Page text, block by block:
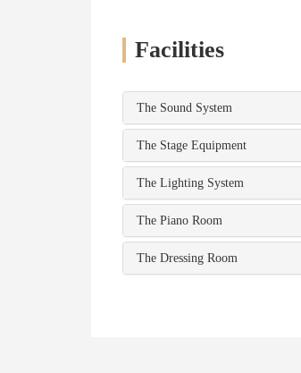
Facilities
The Sound System
The Stage Equipment
The Lighting System
The Piano Room
The Dressing Room